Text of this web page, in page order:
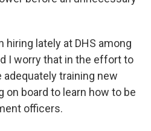
hiring lately at DHS among
I worry that in the effort to
adequately training new
on board to learn how to be
officers.